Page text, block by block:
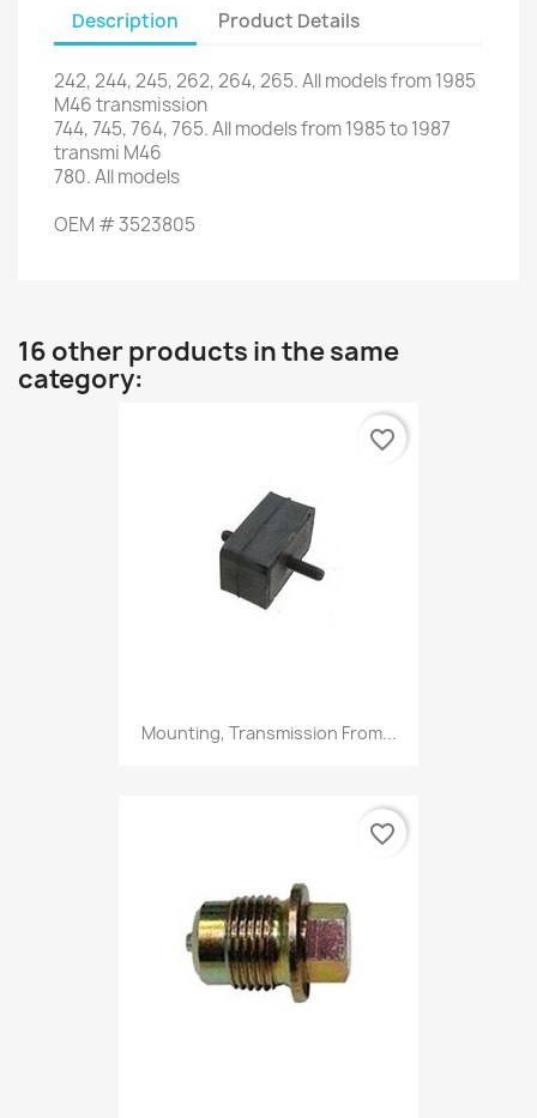
Description Product Details
242,244,245,262,264,265.All models from1985
M46transmission
744,745,764,765.All modelsfrom1985 to1987
transmi M46
780.All models
OEM #3523805
16 other products in the same
category:
Mounting, Transmission From...
favorite_border
favorite_border